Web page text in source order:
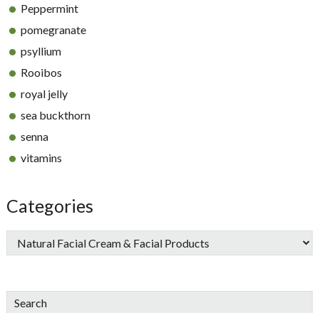
Peppermint
pomegranate
psyllium
Rooibos
royal jelly
sea buckthorn
senna
vitamins
Categories
Search